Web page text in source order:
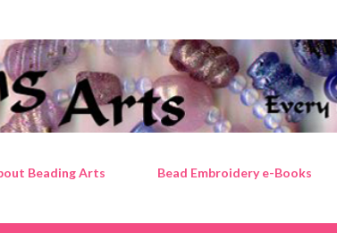
Beading Arts Bead Embroidery e-Books